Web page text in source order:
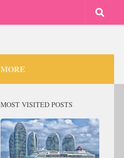
MORE
MOST VISITED POSTS